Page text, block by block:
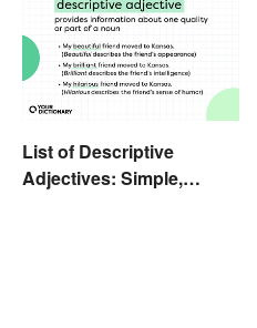
List of Descriptive
Adjectives: Simple,